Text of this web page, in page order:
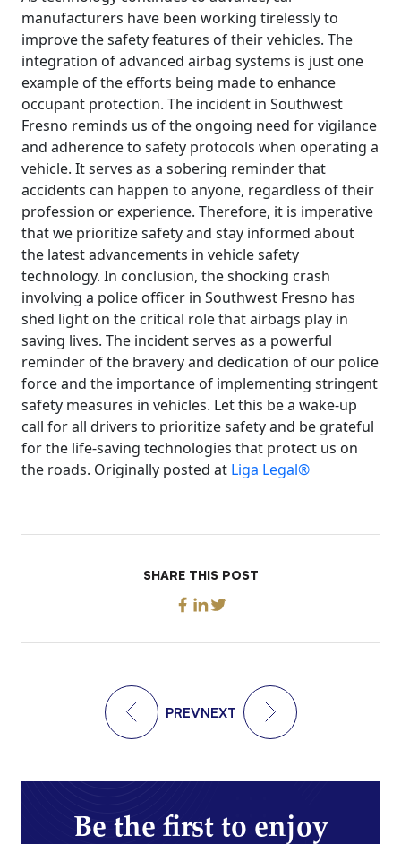
manufacturers have been working tirelessly to
improve the safety features of their vehicles. The
integration of advanced airbag systems is just one
example of the efforts being made to enhance
occupant protection. The incident in Southwest
Fresno reminds us of the ongoing need for vigilance
and adherence to safety protocols when operating a
vehicle. It serves as a sobering reminder that
accidents can happen to anyone, regardless of their
profession or experience. Therefore, it is imperative
that we prioritize safety and stay informed about
the latest advancements in vehicle safety
technology. In conclusion, the shocking crash
involving a police officer in Southwest Fresno has
shed light on the critical role that airbags play in
saving lives. The incident serves as a powerful
reminder of the bravery and dedication of our police
force and the importance of implementing stringent
safety measures in vehicles. Let this be a wake-up
call for all drivers to prioritize safety and be grateful
for the life-saving technologies that protect us on
the roads. Originally posted at Liga Legal®
SHARE THIS POST
PREVNEXT
Be the first to enjoy